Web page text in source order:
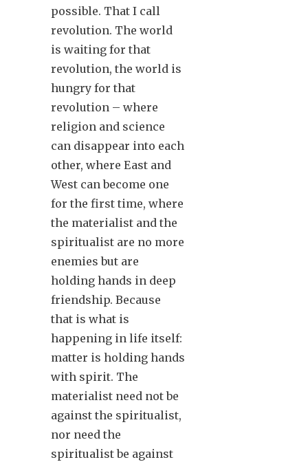
possible. That I call
revolution. The world
is waiting for that
revolution, the world is
hungry for that
revolution – where
religion and science
can disappear into each
other, where East and
West can become one
for the first time, where
the materialist and the
spiritualist are no more
enemies but are
holding hands in deep
friendship. Because
that is what is
happening in life itself:
matter is holding hands
with spirit. The
materialist need not be
against the spiritualist,
nor need the
spiritualist be against